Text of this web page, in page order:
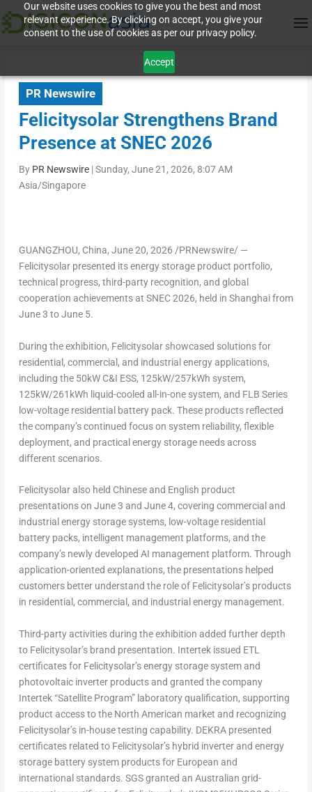
Our website uses cookies to give you the best and most
relevant experience. By clicking on accept, you give your
consent to the use of cookies as per our privacy policy.
Accept
PR Newswire
Felicitysolar Strengthens Brand
Presence at SNEC 2026
By PR Newswire|Sunday, June 21, 2026, 8:07 AM
Asia/Singapore
GUANGZHOU, China, June 20, 2026 /PRNewswire/ —
Felicitysolar presented its energy storage product portfolio,
technical progress, third-party recognition, and global
cooperation achievements at SNEC 2026, held in Shanghai from
June 3 to June 5.
During the exhibition, Felicitysolar showcased solutions for
residential, commercial, and industrial energy applications,
including the 50kW C&I ESS, 125kW/257kWh system,
125kW/261kWh liquid-cooled all-in-one system, and FLB Series
low-voltage residential battery pack. These products reflected
the company’s continued focus on system reliability, flexible
deployment, and practical energy storage needs across
different scenarios.
Felicitysolar also held Chinese and English product
presentations on June 3 and June 4, covering commercial and
industrial energy storage systems, low-voltage residential
battery packs, intelligent management platforms, and the
company’s newly developed AI management platform. Through
application-oriented explanations, the presentations helped
customers better understand the role of Felicitysolar’s products
in residential, commercial, and industrial energy management.
Third-party activities during the exhibition added further depth
to Felicitysolar’s brand presentation. Intertek issued ETL
certificates for Felicitysolar’s energy storage system and
photovoltaic inverter products and granted the company
Intertek “Satellite Program” laboratory qualification, supporting
product access to the North American market and recognizing
Felicitysolar’s in-house testing capability. DEKRA presented
certificates related to Felicitysolar’s hybrid inverter and energy
storage battery system products for European and
international standards. SGS granted an Australian grid-